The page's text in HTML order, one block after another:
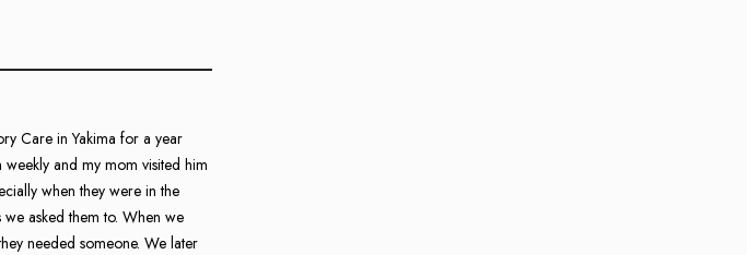
Care in Yakima for a year
and my mom visited him
when they were in the
asked them to. When we
needed someone. We later